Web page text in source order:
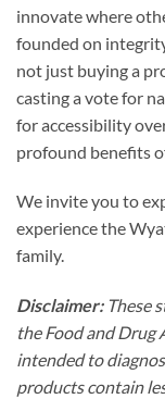
innovate where
founded on
not just buying a
casting a vote for
for accessibility
profound benefits
We invite you to
experience the
family.
Disclaimer:These
the Food and Drug
intended to
products contain